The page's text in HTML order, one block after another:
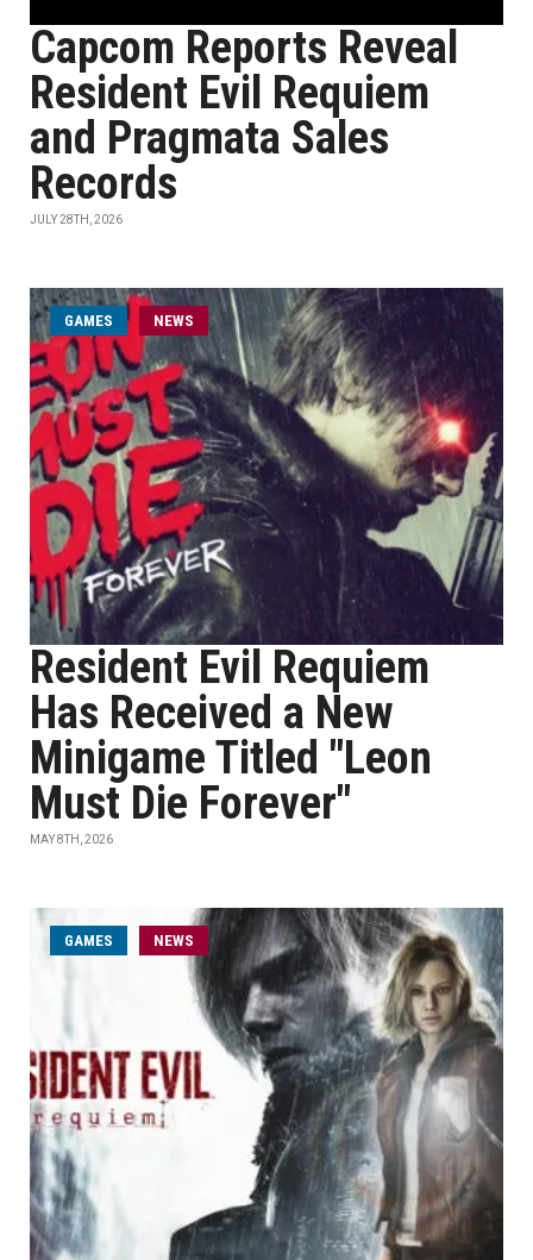
Capcom Reports Reveal
Resident Evil Requiem
and Pragmata Sales
Records
JULY 28TH, 2026
GAMES NEWS
Resident Evil Requiem
Has Received a New
Minigame Titled "Leon
Must Die Forever"
MAY 8TH, 2026
GAMES NEWS